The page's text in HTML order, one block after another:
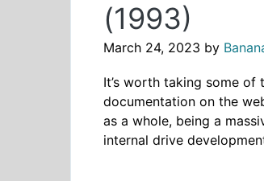
(1993)
March 24, 2023 by
It’s worth taking some
documentation on the
as a whole, being a
internal drive